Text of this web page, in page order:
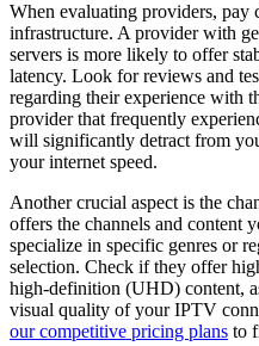
When evaluating providers, pay
infrastructure. A provider with
servers is more likely to offer
latency. Look for reviews and
regarding their experience with
provider that frequently
will significantly detract from
your internet speed.
Another crucial aspect is the
offers the channels and content
specialize in specific genres or
selection. Check if they offer
high-definition (UHD) content,
visual quality of your IPTV
our competitive pricing plans to